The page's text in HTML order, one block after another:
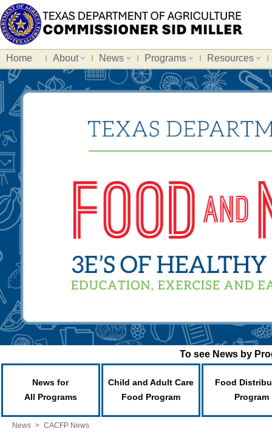
Home About News Programs Resources
To see News by
News for
All Programs
Child and Adult Care
Food Program
Food
Program
News > CACFP News